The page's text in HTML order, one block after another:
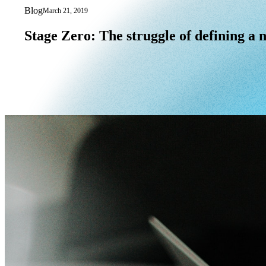
BlogMarch 21, 2019
Stage Zero: The struggle of defining a
Stage Zero: The struggle of defining a